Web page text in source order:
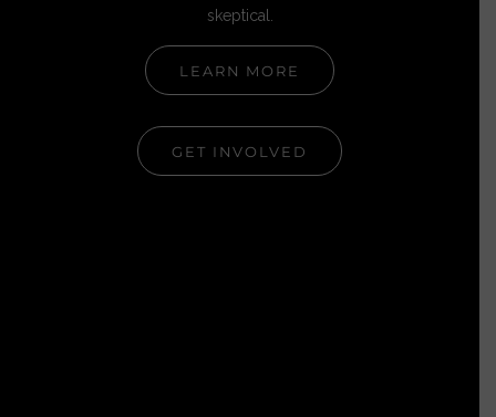
skeptical.
LEARN MORE
GET INVOLVED